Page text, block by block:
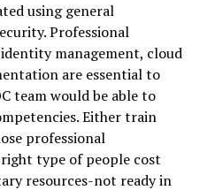
using general
Professional
management, cloud
are essential to
team would be able to
Either train
professional
type of people cost
resources-not ready in